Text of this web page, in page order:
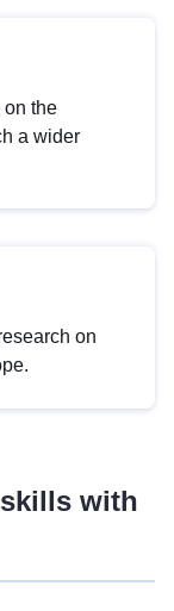
on the
a wider
on
with